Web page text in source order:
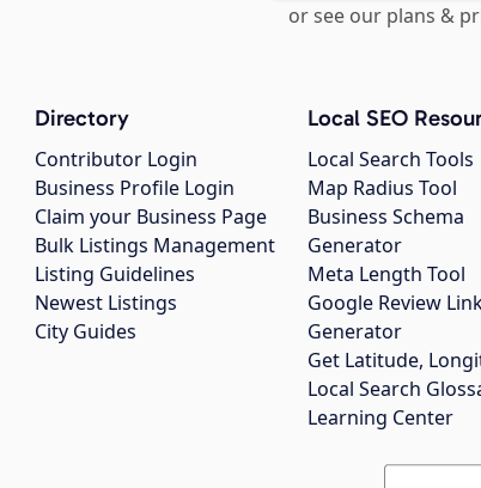
or see our plans &
Directory
Contributor Login
Business Profile Login
Claim your Business Page
Bulk Listings Management
Listing Guidelines
Newest Listings
City Guides
Local SEO
Local Search Tools
Map Radius Tool
Business Schema
Generator
Meta Length Tool
Google Review
Generator
Get Latitude,
Local Search
Learning Center